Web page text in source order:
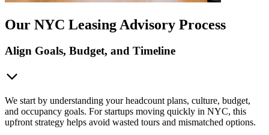
Our NYC Leasing Advisory Process
Align Goals, Budget, and Timeline
We start by understanding your headcount plans, culture, budget,
and occupancy goals. For startups moving quickly in NYC, this
upfront strategy helps avoid wasted tours and mismatched options.